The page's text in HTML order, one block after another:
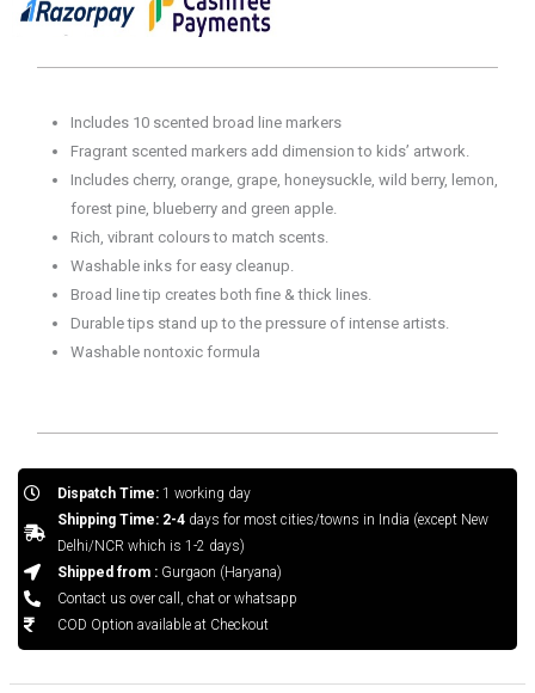
Includes 10 scented broad line markers
Fragrant scented markers add dimension to kids’ artwork.
Includes cherry, orange, grape, honeysuckle, wild berry, lemon,
forest pine, blueberry and green apple.
Rich, vibrant colours to match scents.
Washable inks for easy cleanup.
Broad line tip creates both fine & thick lines.
Durable tips stand up to the pressure of intense artists.
Washable nontoxic formula
Dispatch Time:1 working day
Shipping Time: 2-4days for most cities/towns in India (except New
Delhi/NCR which is 1-2 days)
Shipped from :Gurgaon (Haryana)
Contact us over call, chat or whatsapp
COD Option available at Checkout